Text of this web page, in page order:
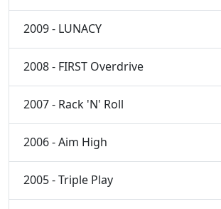
2009 - LUNACY
2008 - FIRST Overdrive
2007 - Rack 'N' Roll
2006 - Aim High
2005 - Triple Play